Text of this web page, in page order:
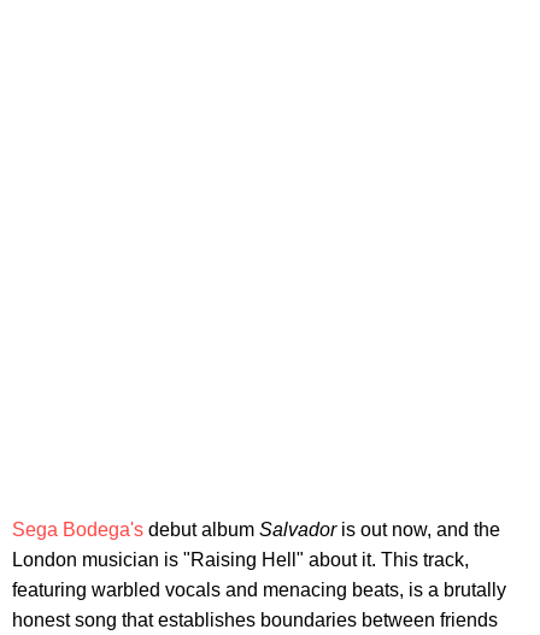
Sega Bodega's debut album Salvadoris out now, and the
London musician is "Raising Hell" about it. This track,
featuring warbled vocals and menacing beats, is a brutally
honest song that establishes boundaries between friends